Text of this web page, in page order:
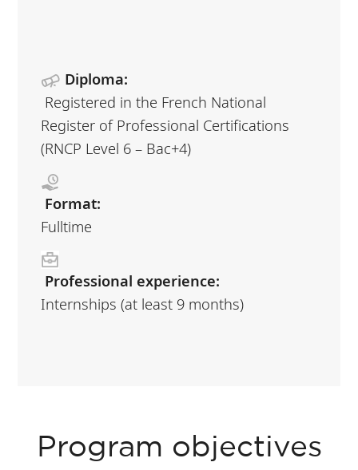
Diploma:
Registered in the French National
Register of Professional Certifications
(RNCP Level 6 – Bac+4)
Format:
Fulltime
Professional experience:
Internships (at least 9 months)
Program objectives